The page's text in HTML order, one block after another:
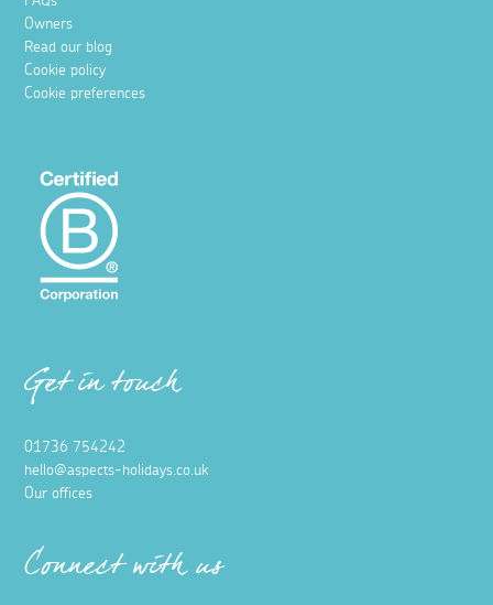
Owners
Read our blog
Cookie policy
Cookie preferences
Get in touch
01736 754242
hello@aspects-holidays.co.uk
Our offices
Connect with us